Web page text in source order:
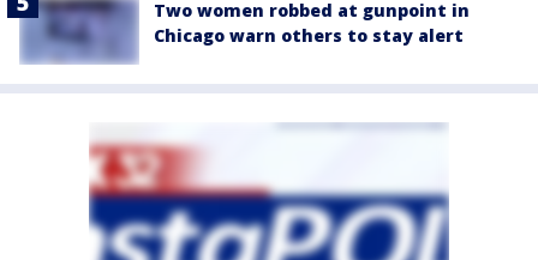
Two women robbed at gunpoint in
Chicago warn others to stay alert